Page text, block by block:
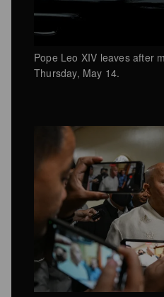
Pope Leo XIV leaves after
Thursday, May 14.